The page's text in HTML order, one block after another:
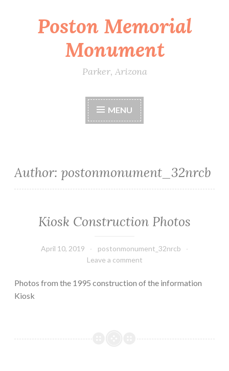
Poston Memorial
Monument
Parker, Arizona
MENU
Author: postonmonument_32nrcb
Kiosk Construction Photos
April 10, 2019
postonmonument_32nrcb
Leave a comment
Photos from the 1995 construction of the information
Kiosk